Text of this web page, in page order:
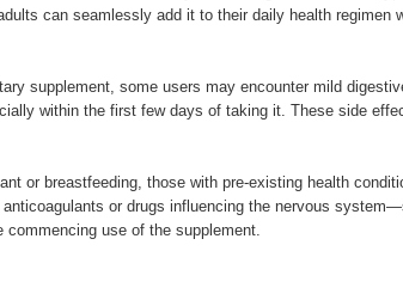
can seamlessly add it to their daily health regimen
supplement, some users may encounter mild
within the first few days of taking it. These side
or breastfeeding, those with pre-existing health
or drugs influencing the nervous
commencing use of the supplement.